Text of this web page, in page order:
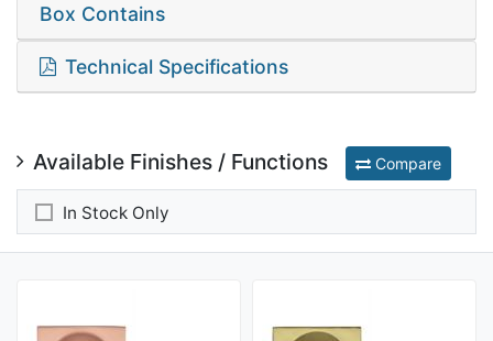
Box Contains
Technical Specifications
Available Finishes / Functions Compare
In Stock Only